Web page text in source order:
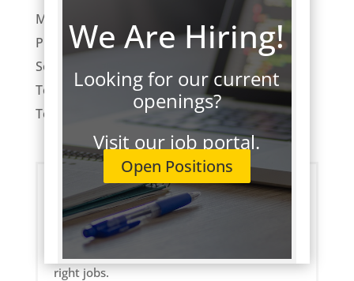
Market Trends
ProFocus News
Software Development
Tech Employment
Technology
About ProFocus
ProFocus is an IT staffing and consulting
company. We strive to connect a select few
of the right technology professionals to the
right jobs.
We Are Hiring!
Looking for our current
openings?
Visit our job portal.
Open Positions